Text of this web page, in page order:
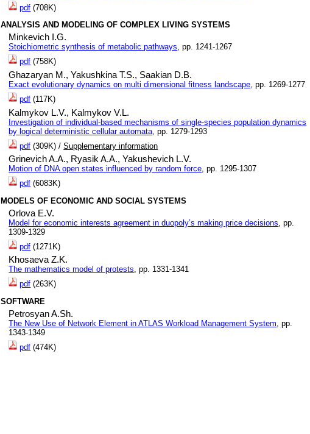
pdf (708K)
ANALYSIS AND MODELING OF COMPLEX LIVING SYSTEMS
Minkevich I.G.
Stoichiometric synthesis of metabolic pathways, pp. 1241-1267
pdf (758K)
Ghazaryan M.,Yakushkina T.S., Saakian D.B.
Exact evolutionary dynamics on multi dimensional fitness landscape , pp. 1269-1277
pdf (117K)
Kalmykov L.V., Kalmykov V.L.
Investigation of individual-based mechanisms of single-species population dynamics
by logical deterministic cellular automata , pp. 1279-1293
pdf (309K) /Supplementary information
Grinevich A.A., Ryasik A.A.,Yakushevich L.V.
Motion of DNA open states influenced by random force, pp. 1295-1307
pdf (6083K)
MODELS OF ECONOMIC AND SOCIAL SYSTEMS
Orlova E.V.
Model for economic interests agreement in duopoly’s making price decisions , pp.
1309-1329
pdf (1271K)
Khosaeva Z.K.
The mathematics model of protests, pp. 1331-1341
pdf (263K)
SOFTWARE
Petrosyan A.Sh.
The New Use of Network Element in ATLAS Workload Management System , pp.
1343-1349
pdf (474K)